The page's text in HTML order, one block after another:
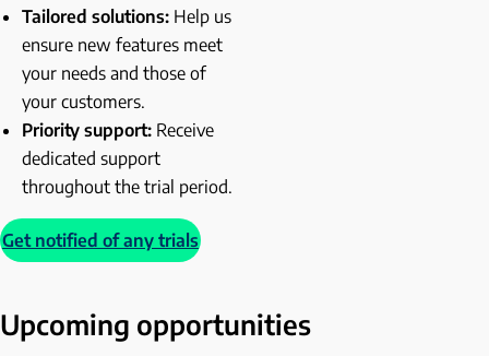
Tailored solutions: Help us
ensure new features meet
your needs and those of
your customers.
Priority support: Receive
dedicated support
throughout the trial period.
Get notified of any trials
Upcoming opportunities